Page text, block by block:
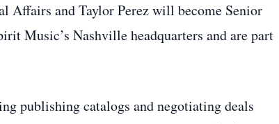
and Taylor Perez will become Senior
Music’s Nashville headquarters and are part
publishing catalogs and negotiating deals